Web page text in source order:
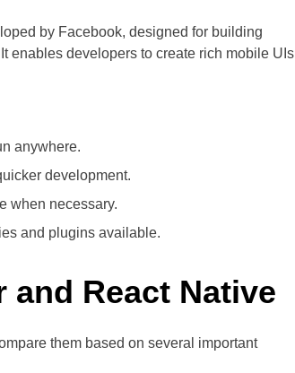
by Facebook, designed for building
enables developers to create rich mobile UIs
anywhere.
development.
when necessary.
and plugins available.
and React Native
them based on several important